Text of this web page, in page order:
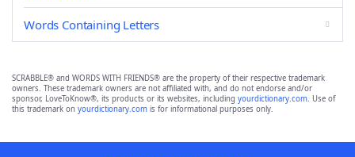
Words Containing Letters
SCRABBLE® and WORDS WITH FRIENDS® are the property of their respective trademark
owners. These trademark owners are not affiliated with, and do not endorse and/or
sponsor, LoveToKnow®, its products or its websites, including yourdictionary.com. Use of
this trademark on yourdictionary.com is for informational purposes only.